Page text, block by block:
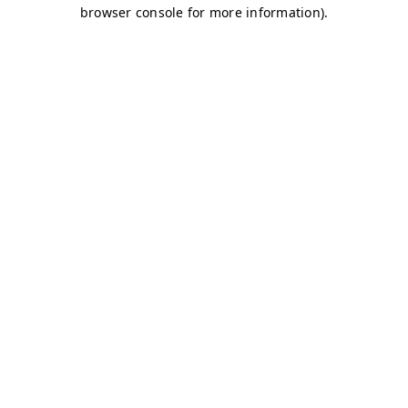
browser console for more information).